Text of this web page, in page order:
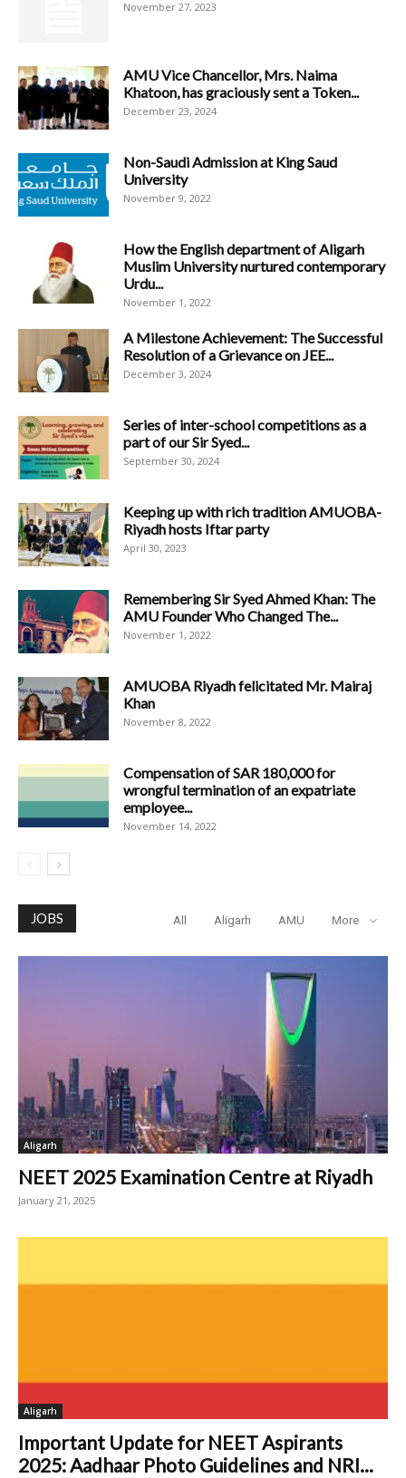
November 27, 2023
AMU Vice Chancellor, Mrs. Naima
Khatoon, has graciously sent a Token...
December 23, 2024
Non-Saudi Admission at King Saud
University
November 9, 2022
How the English department of Aligarh
Muslim University nurtured contemporary
Urdu...
November 1, 2022
A Milestone Achievement: The Successful
Resolution of a Grievance on JEE...
December 3, 2024
Series of inter-school competitions as a
part of our Sir Syed...
September 30, 2024
Keeping up with rich tradition AMUOBA-
Riyadh hosts Iftar party
April 30, 2023
Remembering Sir Syed Ahmed Khan: The
AMU Founder Who Changed The...
November 1, 2022
AMUOBA Riyadh felicitated Mr. Mairaj
Khan
November 8, 2022
Compensation of SAR 180,000 for
wrongful termination of an expatriate
employee...
November 14, 2022
JOBS All Aligarh AMU More
Aligarh
NEET 2025 Examination Centre at Riyadh
January 21, 2025
Aligarh
Important Update for NEET Aspirants
2025: Aadhaar Photo Guidelines and NRI...